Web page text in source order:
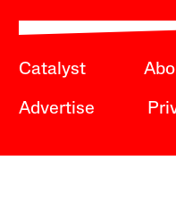
Catalyst
Advertise